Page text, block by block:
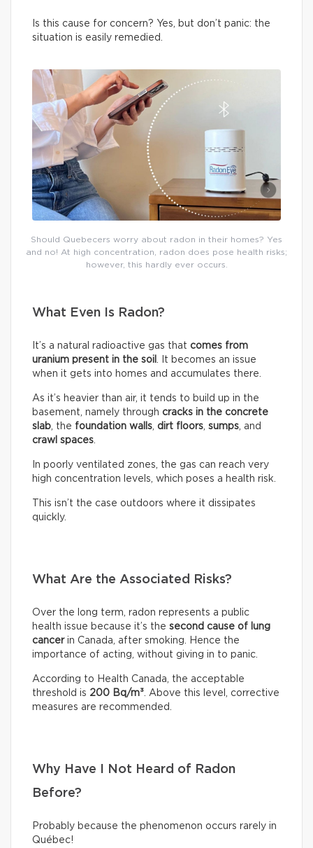
Is this cause for concern? Yes, but don’t panic: the
situation is easily remedied.
Should Quebecers worry about radon in their homes? Yes
and no! At high concentration, radon does pose health risks;
however, this hardly ever occurs.
What Even Is Radon?
It’s a natural radioactive gas that comes from
uranium present in the soil
. It becomes an issue
when it gets into homes and accumulates there.
As it’s heavier than air, it tends to build up in the
basement, namely through cracks in the concrete
slab , the foundation walls dirt floors sumps , and
crawl spaces
In poorly ventilated zones, the gas can reach very
high concentration levels, which poses a health risk.
This isn’t the case outdoors where it dissipates
quickly.
What Are the Associated Risks?
Over the long term, radon represents a public
health issue because it’s the second cause of lung
cancerin Canada, after smoking. Hence the
importance of acting, without giving in to panic.
According to Health Canada, the acceptable
threshold is 200 Bq/m³ . Above this level, corrective
measures are recommended.
Why Have I Not Heard of Radon
Before?
Probably because the phenomenon occurs rarely in
Québec!